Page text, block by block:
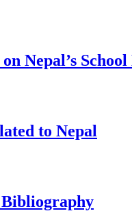
Nepal’s
to Nepal
Bibliography